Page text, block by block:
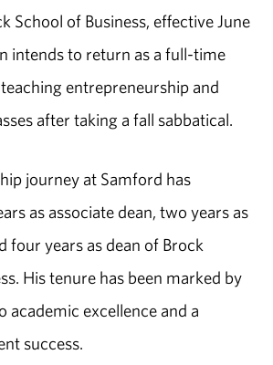
School of Business, effective June
intends to return as a full-time
entrepreneurship and
after taking a fall sabbatical.
journey at Samford has
as associate dean, two years as
four years as dean of Brock
His tenure has been marked by
academic excellence and a
success.